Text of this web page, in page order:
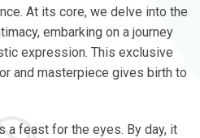
At its core, we delve into the
embarking on a journey
expression. This exclusive
and masterpiece gives birth to
a feast for the eyes. By day, it